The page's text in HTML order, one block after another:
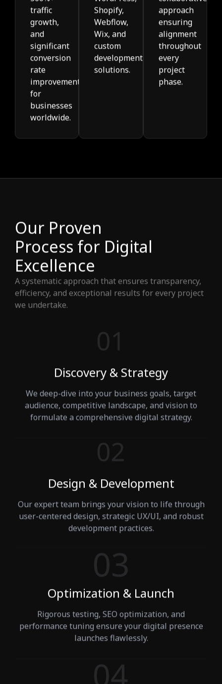
traffic
growth,
and
significant
conversion
rate
improvements
for
businesses
worldwide.
Shopify,
Webflow,
Wix, and
custom
development
solutions.
approach
ensuring
alignment
throughout
every
project
phase.
Our Proven
Process for Digital
Excellence
A systematic approach that ensures transparency,
efficiency, and exceptional results for every project
we undertake.
Discovery & Strategy
We deep-dive into your business goals, target
audience, competitive landscape, and vision to
formulate a comprehensive digital strategy.
Design & Development
Our expert team brings your vision to life through
user-centered design, strategic UX/UI, and robust
development practices.
Optimization & Launch
Rigorous testing, SEO optimization, and
performance tuning ensure your digital presence
launches flawlessly.